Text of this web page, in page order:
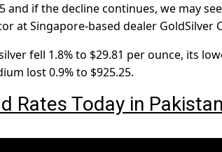
and if the decline continues, we may
at Singapore-based dealer GoldSilver
fell 1.8% to $29.81 per ounce, its
lost 0.9% to $925.25.
Rates Today in Pakistan